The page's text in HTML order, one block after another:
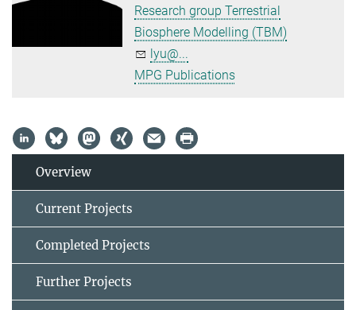
Research group Terrestrial
Biosphere Modelling (TBM)
lyu@...
MPG Publications
Overview
Current Projects
Completed Projects
Further Projects